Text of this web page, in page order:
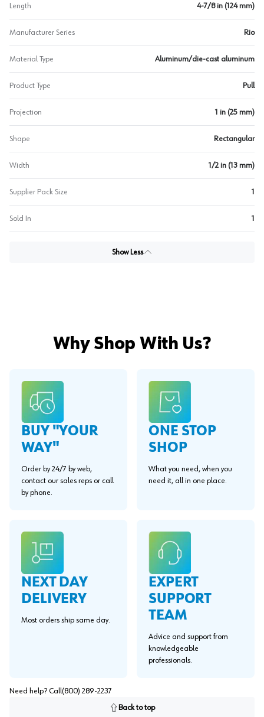
Length 4-7/8 in (124 mm)
Manufacturer Series Rio
Material Type Aluminum/die-cast aluminum
Product Type Pull
Projection 1 in (25 mm)
Shape Rectangular
Width 1/2 in (13 mm)
Supplier Pack Size 1
Sold In 1
Show Less
Why Shop With Us?
BUY "YOUR
WAY"
Order by 24/7 by web,
contact our sales reps or call
by phone.
ONE STOP
SHOP
What you need, when you
need it, all in one place.
NEXT DAY
DELIVERY
Most orders ship same day.
EXPERT
SUPPORT
TEAM
Advice and support from
knowledgeable
professionals.
Need help? Call (800) 289-2237
Back to top